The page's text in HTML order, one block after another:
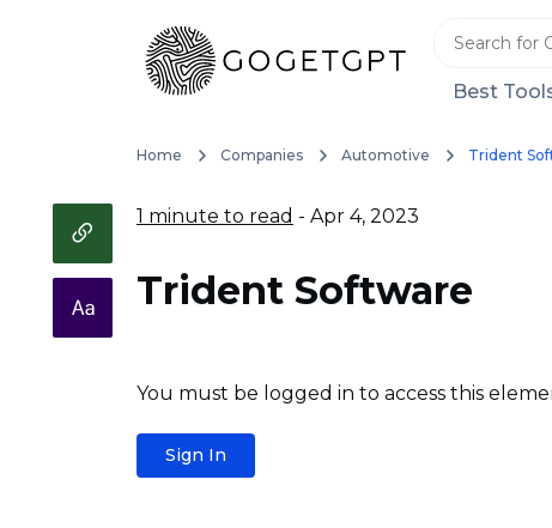
Best
Home Companies Automotive Trident
1 minute to read - Apr 4, 2023
Trident Software
You must be logged in to access this
Sign In